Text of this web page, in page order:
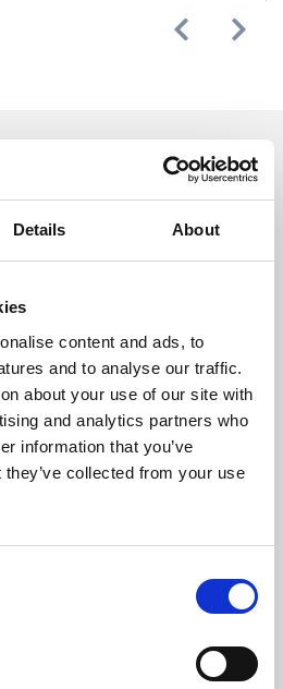
Details About
content and ads, to
and to analyse our traffic.
about your use of our site with
and analytics partners who
information that you’ve
collected from your use
PreviousNext
Italy